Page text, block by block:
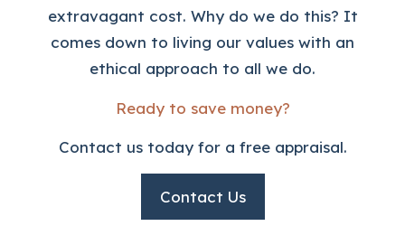
extravagant cost. Why do we do this? It
comes down to living our values with an
ethical approach to all we do.
Ready to save money?
Contact us today for a free appraisal.
Contact Us